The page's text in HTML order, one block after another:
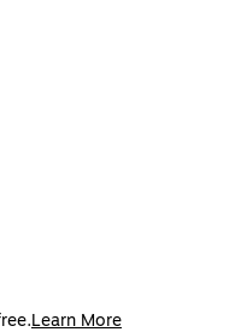
Learn More